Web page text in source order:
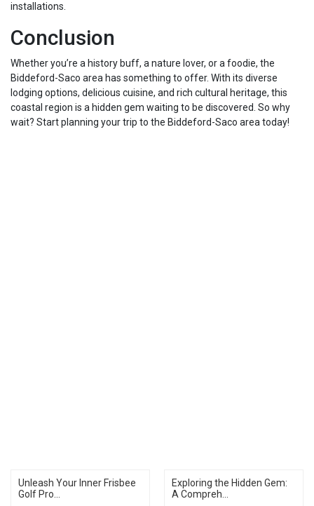
installations.
Conclusion
Whether you’re a history buff, a nature lover, or a foodie, the
Biddeford-Saco area has something to offer. With its diverse
lodging options, delicious cuisine, and rich cultural heritage, this
coastal region is a hidden gem waiting to be discovered. So why
wait? Start planning your trip to the Biddeford-Saco area today!
Unleash Your Inner Frisbee
Golf Pro...
Exploring the Hidden Gem:
A Compreh...